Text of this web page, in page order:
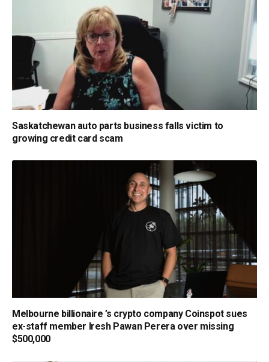
Saskatchewan auto parts business falls victim to
growing credit card scam
Melbourne billionaire ’s crypto company Coinspot sues
ex-staff member Iresh Pawan Perera over missing
$500,000